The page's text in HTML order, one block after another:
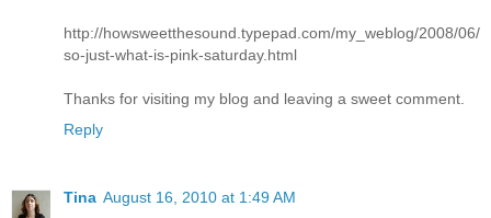
http://howsweetthesound.typepad.com/my_weblog/2008/06/
so-just-what-is-pink-saturday.html
Thanks for visiting my blog and leaving a sweet comment.
Reply
Tina August 16, 2010 at 1:49 AM